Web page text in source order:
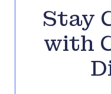
Stay
with